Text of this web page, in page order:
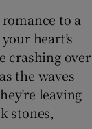
to a
heart’s
crashing over
the waves
leaving
stones,